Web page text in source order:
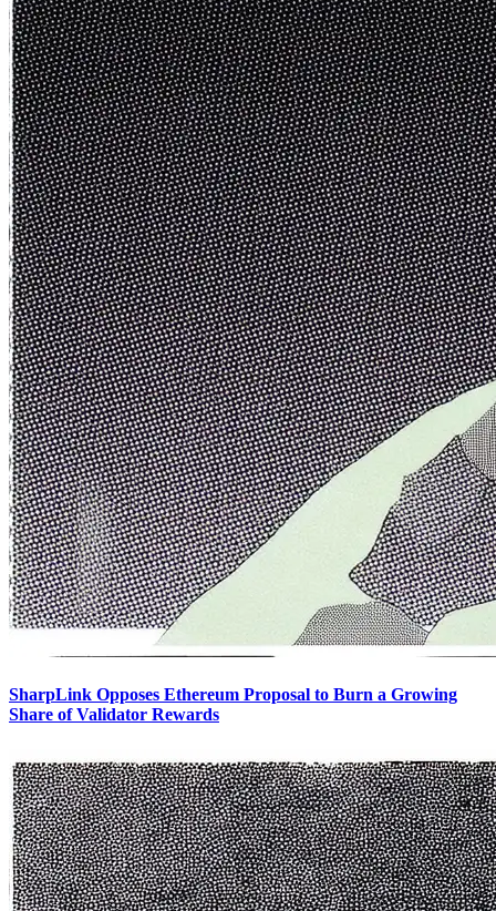
SharpLink Opposes Ethereum Proposal to Burn a Growing
Share of Validator Rewards